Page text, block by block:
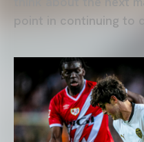
point in continuing to